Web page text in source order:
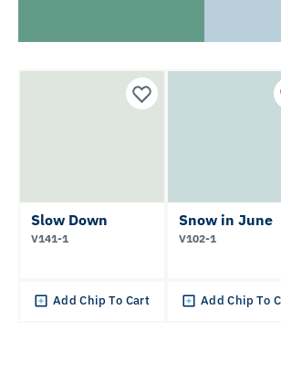
Slow Down
V141-1
Add Chip To Cart
Snow in June
V102-1
Add Chip To